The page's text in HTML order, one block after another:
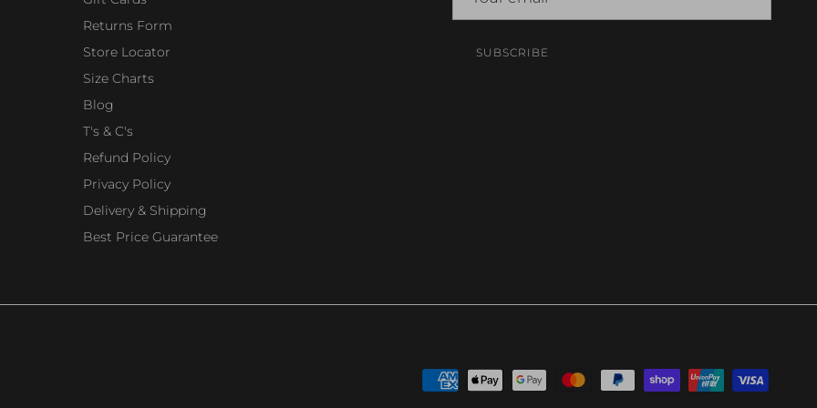
Returns Form
Store Locator
Size Charts
Blog
T's & C's
Refund Policy
Privacy Policy
Delivery & Shipping
Best Price Guarantee
SUBSCRIBE